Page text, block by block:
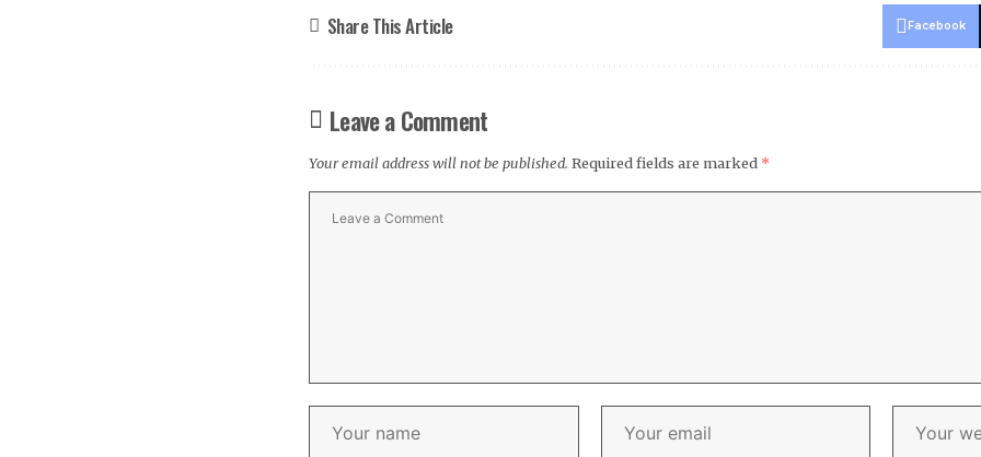
Share This Article Facebook
Leave a Comment
Your email address will not be published. Required fields are marked *